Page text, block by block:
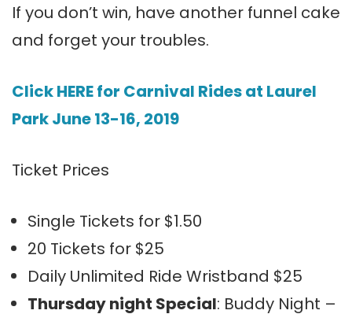
If you don’t win, have another funnel cake
and forget your troubles.
Click HERE for Carnival Rides at Laurel
Park June 13-16, 2019
Ticket Prices
Single Tickets for $1.50
20 Tickets for $25
Daily Unlimited Ride Wristband $25
Thursday night Special: Buddy Night –